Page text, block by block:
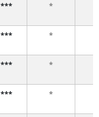
*** *
*** *
*** *
*** *